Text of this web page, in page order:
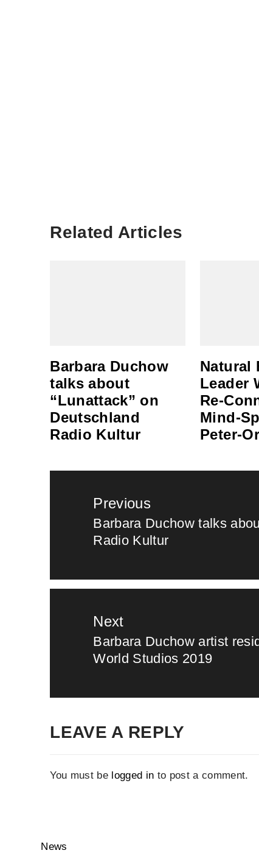
Related Articles
Barbara Duchow
talks about
“Lunattack” on
Deutschland
Radio Kultur
Natural
Leader
Re-
Mind-
Peter-
navigation
Previous
Previous
post:
Barbara Duchow talks
Radio Kultur
Next
Next
post:
Barbara Duchow artist
World Studios 2019
LEAVE A REPLY
You must be logged in to post a comment.
News